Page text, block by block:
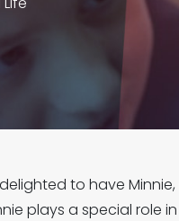
to have
plays a special role